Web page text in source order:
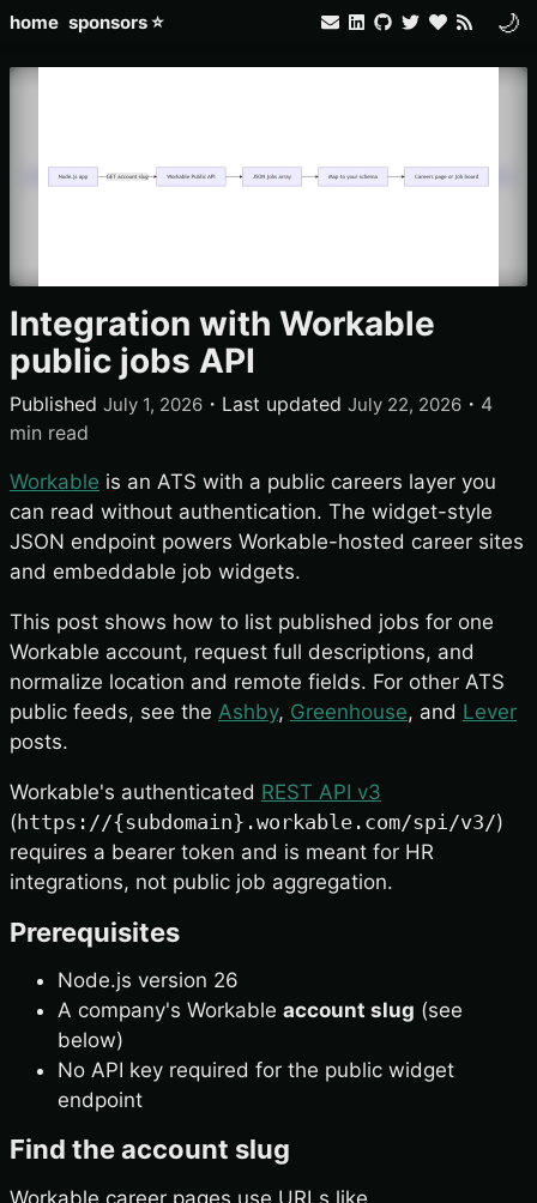
home sponsors ⭐ 🌙
Integration with Workable
public jobs API
Published July 1, 2026 ・ Last updated July 22, 2026 ・ 4
min read
Workable is an ATS with a public careers layer you
can read without authentication. The widget-style
JSON endpoint powers Workable-hosted career sites
and embeddable job widgets.
This post shows how to list published jobs for one
Workable account, request full descriptions, and
normalize location and remote fields. For other ATS
public feeds, see the Ashby, Greenhouse, and Lever
posts.
Workable's authenticated REST API v3
(https://{subdomain}.workable.com/spi/v3/)
requires a bearer token and is meant for HR
integrations, not public job aggregation.
Prerequisites
Node.js version 26
A company's Workable account slug (see
below)
No API key required for the public widget
endpoint
Find the account slug
Workable career pages use URLs like